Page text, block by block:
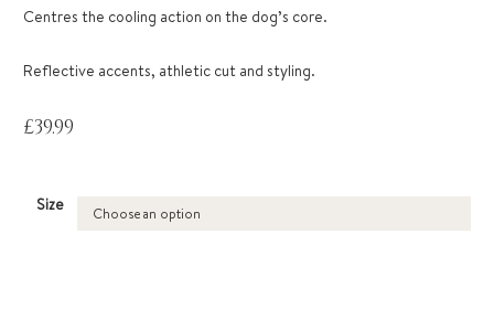
Centres the cooling action on the dog’s core.
Reflective accents, athletic cut and styling.
£39.99
Size